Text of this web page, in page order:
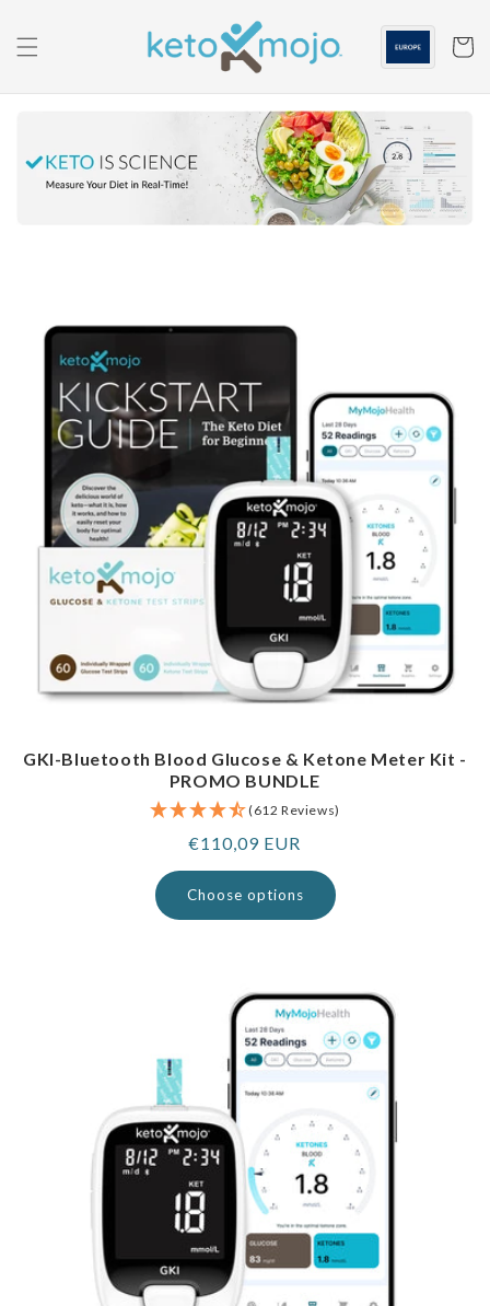
content
Cart
GKI-Bluetooth Blood Glucose & Ketone Meter Kit -
PROMO BUNDLE
(612 Reviews)
Regular
price
€110,09 EUR
Choose options